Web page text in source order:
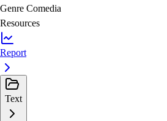
Genre Comedia
Resources
Report
Text